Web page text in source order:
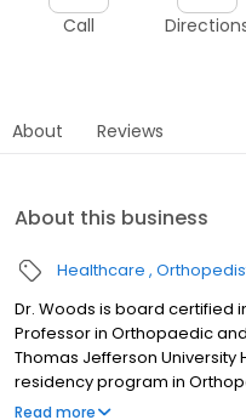
Call
About Reviews
About this business
Healthcare
Dr. Woods is board certified
Professor in Orthopaedic
Thomas Jefferson University
residency program in
Pittsburgh and went on to
Read more